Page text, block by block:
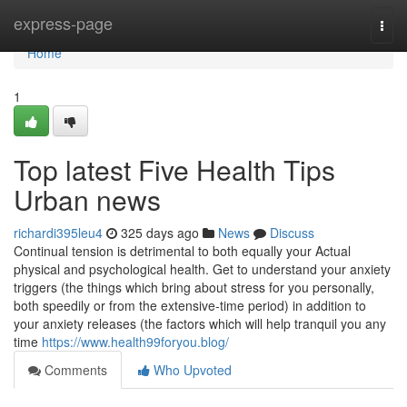
express-page
Home
Home
1
Top latest Five Health Tips
Urban news
richardi395leu4 325 days ago News
Discuss
Continual tension is detrimental to both equally your Actual
physical and psychological health. Get to understand your anxiety
triggers (the things which bring about stress for you personally,
both speedily or from the extensive-time period) in addition to
your anxiety releases (the factors which will help tranquil you any
time https://www.health99foryou.blog/
Comments
Who Upvoted